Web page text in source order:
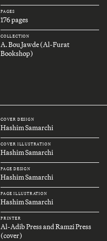
PAGES
176 pages
COLLECTION
A. Bou Jawde (Al-Furat
Bookshop)
COVER DESIGN
Hashim Samarchi
COVER ILLUSTRATION
Hashim Samarchi
PAGE DESIGN
Hashim Samarchi
PAGE ILLUSTRATION
Hashim Samarchi
PRINTER
Al-Adib Press and Ramzi Press
(cover)